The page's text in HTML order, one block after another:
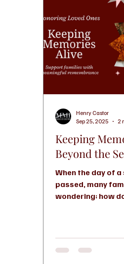
down clearly and
decisions.
Average Cost in
Connecticut,
typically range
$12,000 or more
Keeping
Beyond the
When the day of
passed, many
wondering: how
Henry Castor
Sep 25, 2025
2